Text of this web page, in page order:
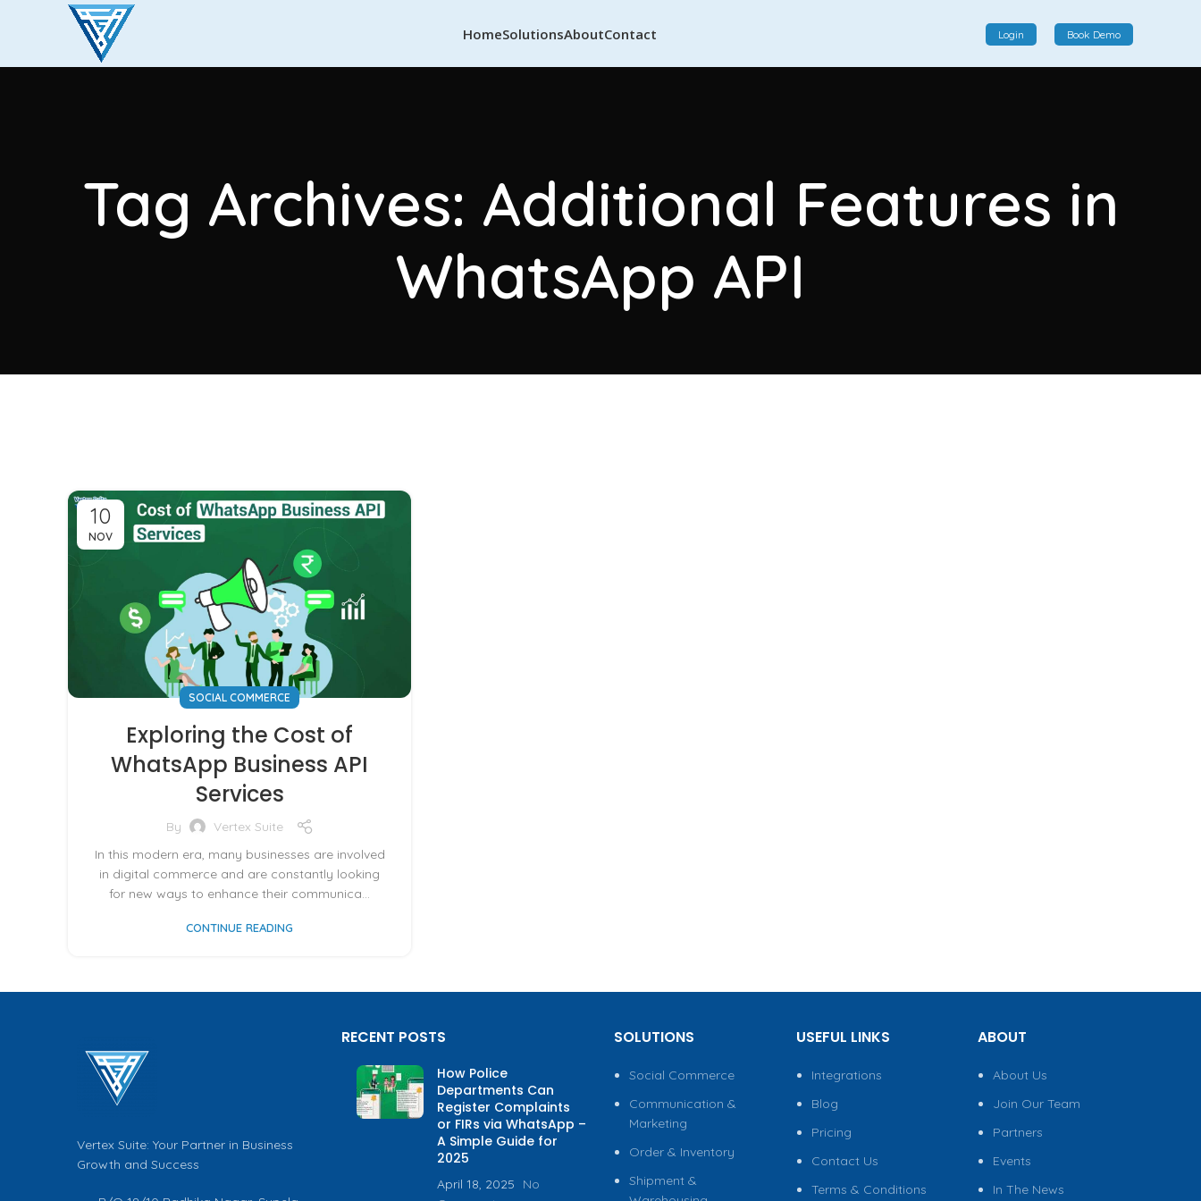
HomeSolutions
interactions, providing a single platform for personalized
product displays, customer communication, and
enhanced transaction experiences.
AboutContact Login Book Demo
Tag Archives: Additional Features in
WhatsApp API
10
NOV
SOCIAL COMMERCE
Exploring the Cost of
WhatsApp Business API
Services
By
Vertex Suite
In this modern era, many businesses are involved
in digital commerce and are constantly looking
for new ways to enhance their communica...
CONTINUE READING
Vertex Suite: Your Partner in Business
Growth and Success
RECENT POSTS
How Police
Departments Can
Register Complaints
or FIRs via WhatsApp –
A Simple Guide for
2025
April 18, 2025
No
SOLUTIONS
Social Commerce
Communication &
Marketing
Order & Inventory
Shipment &
USEFUL LINKS
Integrations
Blog
Pricing
Contact Us
Terms & Conditions
ABOUT
About Us
Join Our Team
Partners
Events
In The News